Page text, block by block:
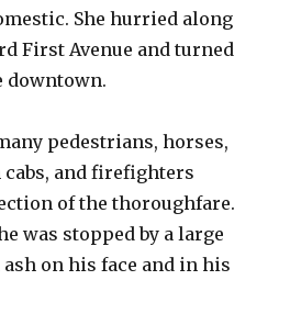
She hurried along
First Avenue and turned
downtown.
pedestrians, horses,
and firefighters
of the thoroughfare.
was stopped by a large
on his face and in his